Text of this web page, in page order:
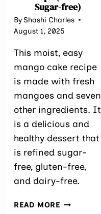
Sugar-free)
ByShashi Charles
August 1, 2025
This moist, easy
mango cake recipe
is made with fresh
mangoes and seven
other ingredients. It
is a delicious and
healthy dessert that
is refined sugar-
free, gluten-free,
and dairy-free.
READ MOREEASY